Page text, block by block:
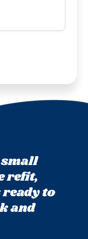
small
refit,
to
and